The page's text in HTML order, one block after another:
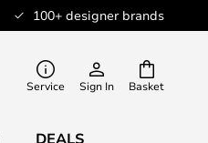
100+ designer brands
Basket
Service Sign In
DEALS